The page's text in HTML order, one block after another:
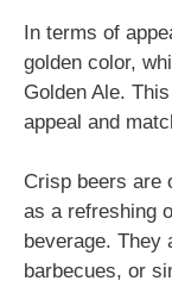
In terms of
golden color,
Golden Ale.
appeal and
Crisp beers are
as a refreshing
beverage. They
barbecues, or